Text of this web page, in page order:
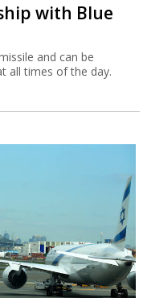
with Blue
and can be
all times of the day.